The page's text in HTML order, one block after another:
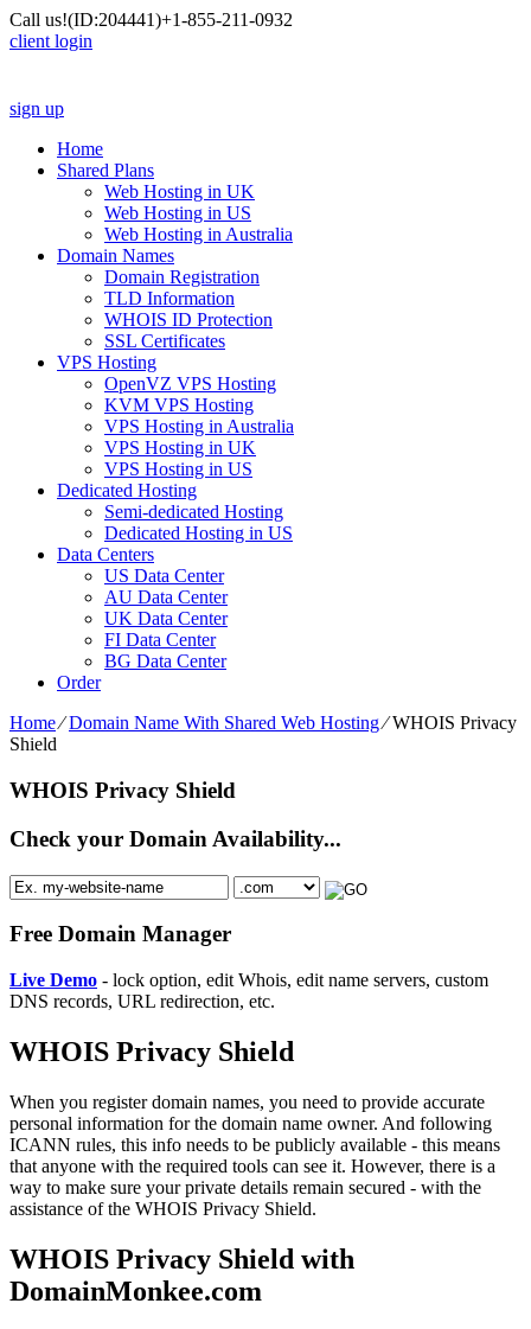
Call us!(ID:204441)+1-855-211-0932
client login
sign up
Home
Shared Plans
Web Hosting in UK
Web Hosting in US
Web Hosting in Australia
Domain Names
Domain Registration
TLD Information
WHOIS ID Protection
SSL Certificates
VPS Hosting
OpenVZ VPS Hosting
KVM VPS Hosting
VPS Hosting in Australia
VPS Hosting in UK
VPS Hosting in US
Dedicated Hosting
Semi-dedicated Hosting
Dedicated Hosting in US
Data Centers
US Data Center
AU Data Center
UK Data Center
FI Data Center
BG Data Center
Order
Home⁄Domain Name With Shared Web Hosting⁄WHOIS Privacy
Shield
WHOIS Privacy Shield
Check your Domain Availability...
Free Domain Manager
Live Demo - lock option, edit Whois, edit name servers, custom
DNS records, URL redirection, etc.
WHOIS Privacy Shield
When you register domain names, you need to provide accurate
personal information for the domain name owner. And following
ICANN rules, this info needs to be publicly available - this means
that anyone with the required tools can see it. However, there is a
way to make sure your private details remain secured - with the
assistance of the WHOIS Privacy Shield.
WHOIS Privacy Shield with
DomainMonkee.com